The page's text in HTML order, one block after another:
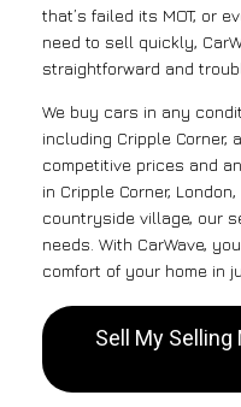
that’s failed its MOT, or
need to sell quickly,
straightforward and
We buy cars in any
including Cripple Corner,
competitive prices and
in Cripple Corner,
countryside village, our
needs. With CarWave,
comfort of your home in
Sell My Selling